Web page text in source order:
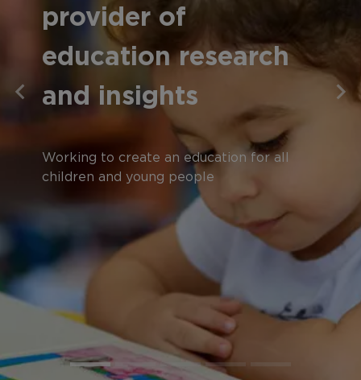
provider of
education research
and insights
Working to create an education for all
children and young people